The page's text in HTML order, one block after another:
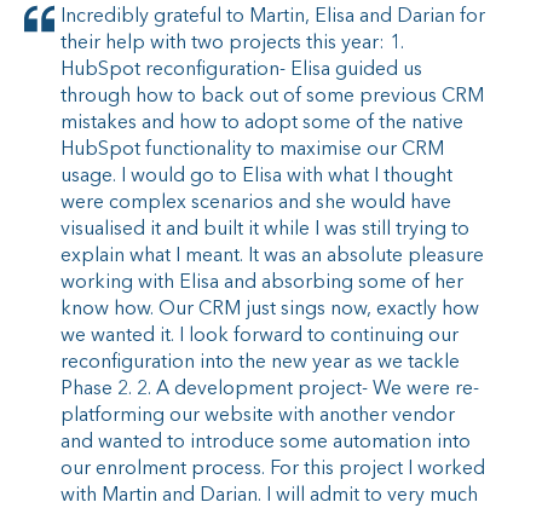
Incredibly grateful to Martin, Elisa and Darian for
their help with two projects this year: 1.
HubSpot reconfiguration- Elisa guided us
through how to back out of some previous CRM
mistakes and how to adopt some of the native
HubSpot functionality to maximise our CRM
usage. I would go to Elisa with what I thought
were complex scenarios and she would have
visualised it and built it while I was still trying to
explain what I meant. It was an absolute pleasure
working with Elisa and absorbing some of her
know how. Our CRM just sings now, exactly how
we wanted it. I look forward to continuing our
reconfiguration into the new year as we tackle
Phase 2. 2. A development project- We were re-
platforming our website with another vendor
and wanted to introduce some automation into
our enrolment process. For this project I worked
with Martin and Darian. I will admit to very much